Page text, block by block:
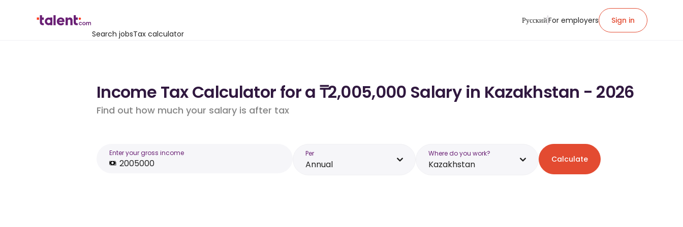
Search jobsTax calculator
РусскийFor employers Sign in
Income Tax Calculator for a ₸2,005,000 Salary in Kazakhstan - 2026
Find out how much your salary is after tax
Enter your gross income Per
Annual
Where do you work?
Kazakhstan Calculate